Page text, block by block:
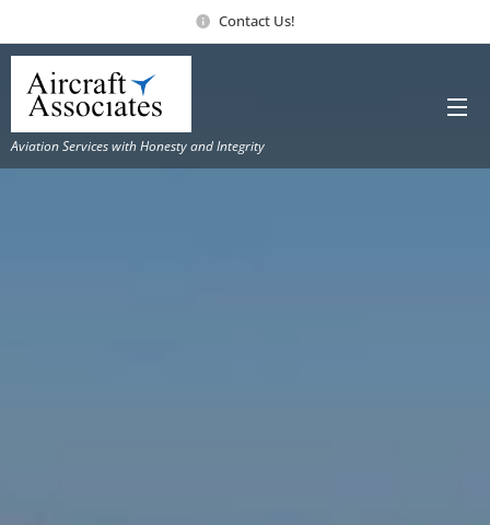
Contact Us!
Aviation Services with Honesty and Integrity